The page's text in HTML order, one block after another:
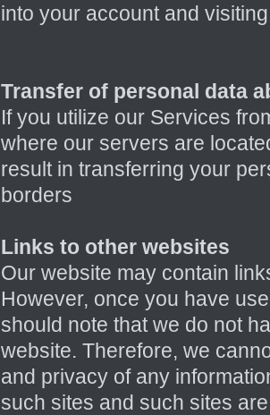
into your account and
Transfer of personal data
If you utilize our Services
where our servers are
result in transferring your
borders
Links to other websites
Our website may contain
However, once you have
should note that we do not
website. Therefore, we
and privacy of any
such sites and such sites